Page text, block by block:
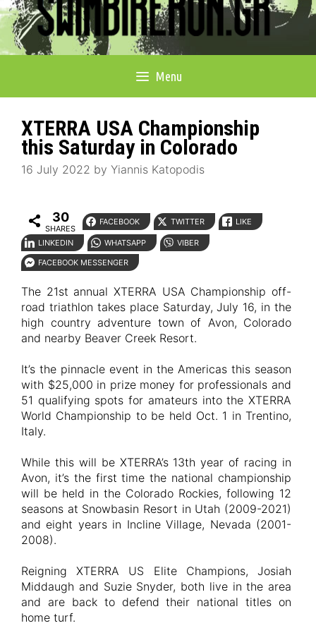
Menu
XTERRA USA Championship
this Saturday in Colorado
16 July 2022 by Yiannis Katopodis
30
SHARES
FACEBOOK TWITTER LIKE
LINKEDIN WHATSAPP
VIBER
FACEBOOK MESSENGER
The 21st annual XTERRA USA Championship off-
road triathlon takes place Saturday, July 16, in the
high country adventure town of Avon, Colorado
and nearby Beaver Creek Resort.
It’s the pinnacle event in the Americas this season
with $25,000 in prize money for professionals and
51 qualifying spots for amateurs into the XTERRA
World Championship to be held Oct. 1 in Trentino,
Italy.
While this will be XTERRA’s 13th year of racing in
Avon, it’s the first time the national championship
will be held in the Colorado Rockies, following 12
seasons at Snowbasin Resort in Utah (2009-2021)
and eight years in Incline Village, Nevada (2001-
2008).
Reigning XTERRA US Elite Champions, Josiah
Middaugh and Suzie Snyder, both live in the area
and are back to defend their national titles on
home turf.